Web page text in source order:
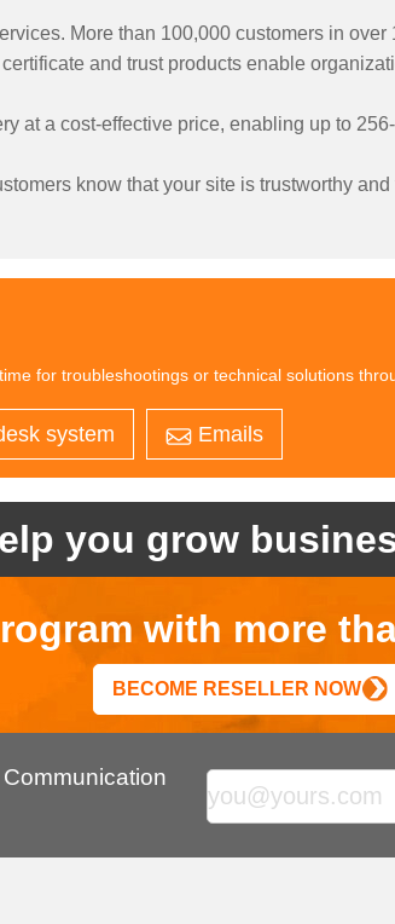
More than 100,000 customers in
and trust products enable
at a cost-effective price, enabling up to
know that your site is trustworthy
for troubleshootings or technical solutions
system Emails
you grow
with more
BECOME RESELLER NOW